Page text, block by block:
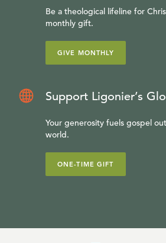
Be a theological lifeline for
monthly gift.
GIVE MONTHLY
Support Ligonier’s
Your generosity fuels gospel
world.
ONE-TIME GIFT